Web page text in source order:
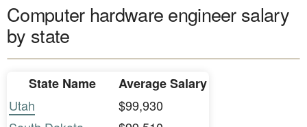
Computer hardware engineer salary
by state
State Name
Average Salary
Utah
$99,930